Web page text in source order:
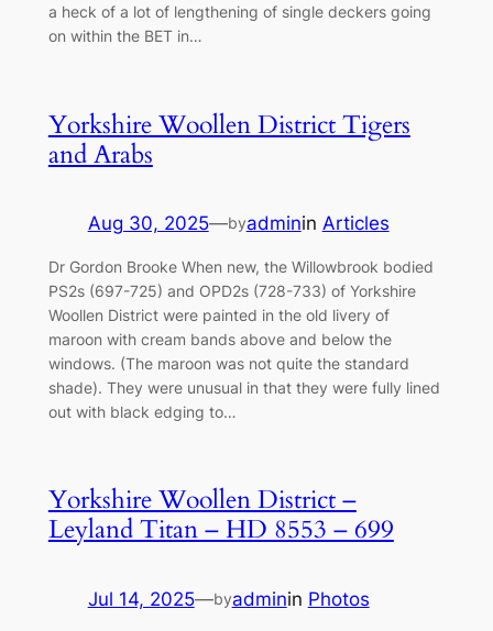
a heck of a lot of lengthening of single deckers going
on within the BET in…
Yorkshire Woollen District Tigers
and Arabs
Aug 30, 2025—byadminin Articles
Dr Gordon Brooke When new, the Willowbrook bodied
PS2s (697-725) and OPD2s (728-733) of Yorkshire
Woollen District were painted in the old livery of
maroon with cream bands above and below the
windows. (The maroon was not quite the standard
shade). They were unusual in that they were fully lined
out with black edging to…
Yorkshire Woollen District –
Leyland Titan – HD 8553 – 699
Jul 14, 2025—byadminin Photos